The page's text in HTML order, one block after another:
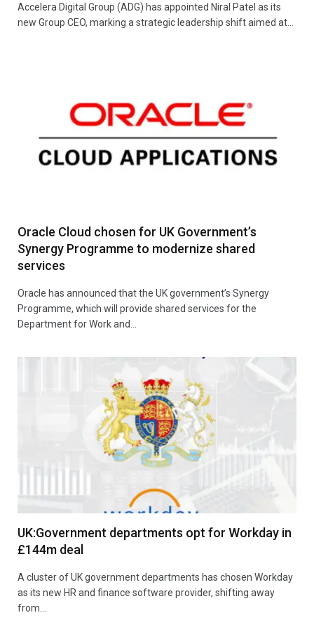
Accelera Digital Group (ADG) has appointed Niral Patel as its
new Group CEO, marking a strategic leadership shift aimed at…
Oracle Cloud chosen for UK Government’s
Synergy Programme to modernize shared
services
Oracle has announced that the UK government’s Synergy
Programme, which will provide shared services for the
Department for Work and…
UK:Government departments opt for Workday in
£144m deal
A cluster of UK government departments has chosen Workday
as its new HR and finance software provider, shifting away
from…